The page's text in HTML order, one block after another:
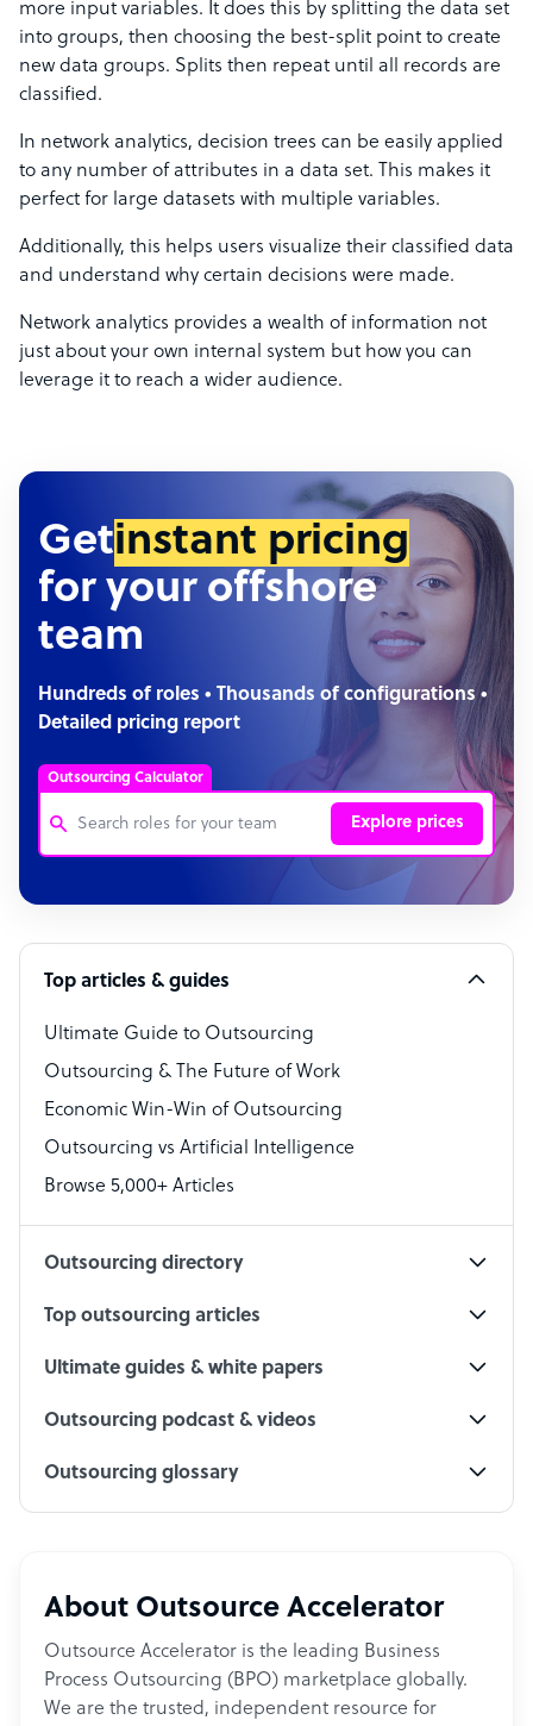
more input variables. It does this by splitting the data set
into groups, then choosing the best-split point to create
new data groups. Splits then repeat until all records are
classified.
In network analytics, decision trees can be easily applied
to any number of attributes in a data set. This makes it
perfect for large datasets with multiple variables.
Additionally, this helps users visualize their classified data
and understand why certain decisions were made.
Network analytics provides a wealth of information not
just about your own internal system but how you can
leverage it to reach a wider audience.
Getinstant pricing
for your offshore
team
Hundreds of roles • Thousands of configurations •
Detailed pricing report
Outsourcing Calculator
Explore prices
Customer Service Representative
Software Developer
Bookkeeper Specialist
Virtual Assistant
Technical Support Specialist
Accountant
PPC Specialist
Top articles & guides
Ultimate Guide to Outsourcing
Outsourcing & The Future of Work
Economic Win-Win of Outsourcing
Outsourcing vs Artificial Intelligence
Browse 5,000+ Articles
Outsourcing directory
Top outsourcing articles
Ultimate guides & white papers
Outsourcing podcast & videos
Outsourcing glossary
About Outsource Accelerator
Outsource Accelerator is the leading Business
Process Outsourcing (BPO) marketplace globally.
We are the trusted, independent resource for